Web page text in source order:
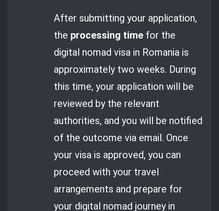
After submitting your application,
the processing time for the
digital nomad visa in Romania is
approximately two weeks. During
this time, your application will be
reviewed by the relevant
authorities, and you will be notified
of the outcome via email. Once
your visa is approved, you can
proceed with your travel
arrangements and prepare for
your digital nomad journey in